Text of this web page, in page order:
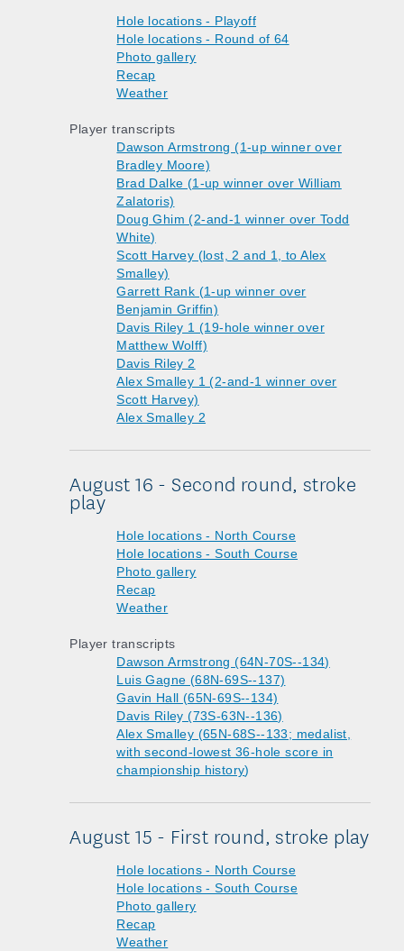
Hole locations - Playoff
Hole locations - Round of 64
Photo gallery
Recap
Weather
Player transcripts
Dawson Armstrong (1-up winner over
Bradley Moore)
Brad Dalke (1-up winner over William
Zalatoris)
Doug Ghim (2-and-1 winner over Todd
White)
Scott Harvey (lost, 2 and 1, to Alex
Smalley)
Garrett Rank (1-up winner over
Benjamin Griffin)
Davis Riley 1 (19-hole winner over
Matthew Wolff)
Davis Riley 2
Alex Smalley 1 (2-and-1 winner over
Scott Harvey)
Alex Smalley 2
August 16 - Second round, stroke
play
Hole locations - North Course
Hole locations - South Course
Photo gallery
Recap
Weather
Player transcripts
Dawson Armstrong (64N-70S--134)
Luis Gagne (68N-69S--137)
Gavin Hall (65N-69S--134)
Davis Riley (73S-63N--136)
Alex Smalley (65N-68S--133; medalist,
with second-lowest 36-hole score in
championship history)
August 15 - First round, stroke play
Hole locations - North Course
Hole locations - South Course
Photo gallery
Recap
Weather